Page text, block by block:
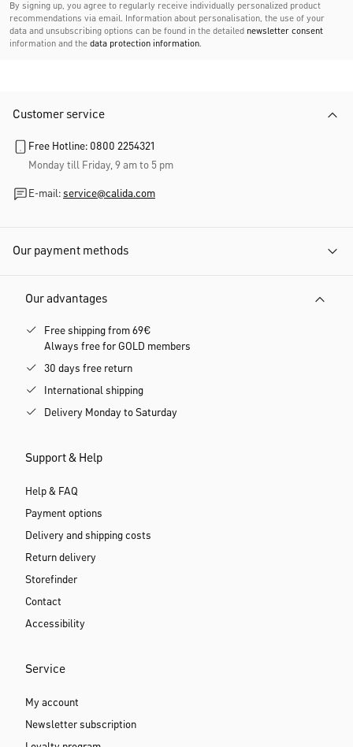
By signing up, you agree to regularly receive individually personalized product
recommendations via email. Information about personalisation, the use of your
data and unsubscribing options can be found in the detailed newsletter consent
information and the data protection information.
Customer service
Free Hotline: 0800 2254321
Monday till Friday, 9 am to 5 pm
E-mail: service@calida.com
Our payment methods
Our advantages
Free shipping from 69€
Always free for GOLD members
30 days free return
International shipping
Delivery Monday to Saturday
Support & Help
Help & FAQ
Payment options
Delivery and shipping costs
Return delivery
Storefinder
Contact
Accessibility
Service
My account
Newsletter subscription